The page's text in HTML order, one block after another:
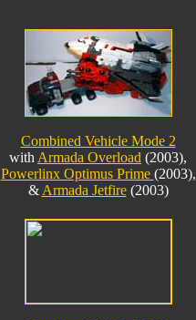
Combined Vehicle Mode 2
withArmada Overload (2003),
Powerlinx Optimus Prime (2003),
&Armada Jetfire(2003)